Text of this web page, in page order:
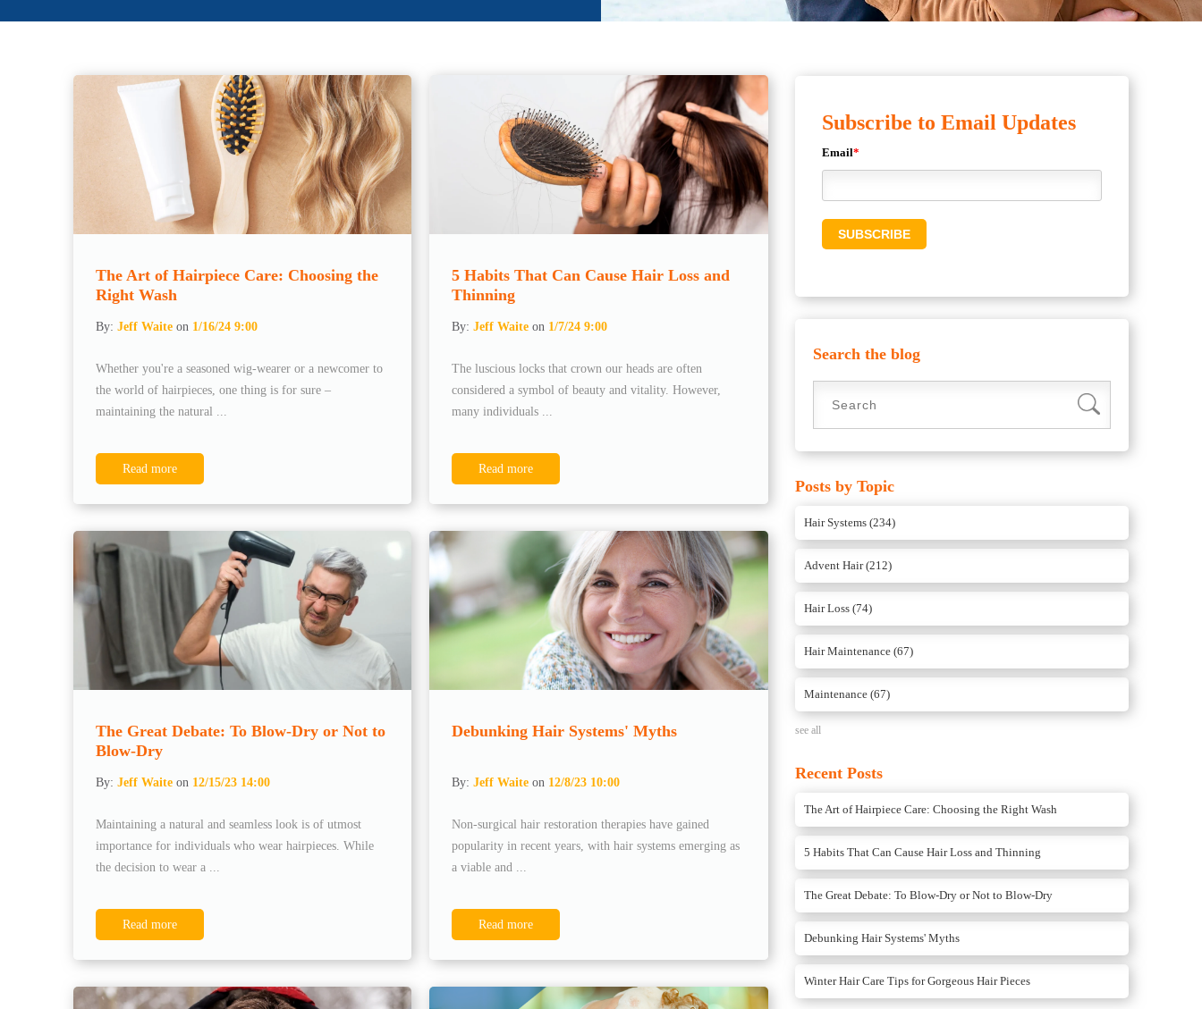
The Art of Hairpiece Care: Choosing the
Right Wash
By: Jeff Waite on 1/16/24 9:00
Whether you're a seasoned wig-wearer or a newcomer to
the world of hairpieces, one thing is for sure –
maintaining the natural ...
Read more
5 Habits That Can Cause Hair Loss and
Thinning
By:Jeff Waite on 1/7/24 9:00
The luscious locks that crown our heads are often
considered a symbol of beauty and vitality. However,
many individuals ...
Read more
The Great Debate: To Blow-Dry or Not to
Blow-Dry
By: Jeff Waite on 12/15/23 14:00
Maintaining a natural and seamless look is of utmost
importance for individuals who wear hairpieces. While
the decision to wear a ...
Read more
Debunking Hair Systems' Myths
By:Jeff Waite on 12/8/23 10:00
Non-surgical hair restoration therapies have gained
popularity in recent years, with hair systems emerging as
a viable and ...
Read more
Subscribe to Email Updates
Email*
Search the blog
Posts by Topic
Hair Systems (234)
Advent Hair(212)
Hair Loss (74)
Hair Maintenance (67)
Maintenance (67)
see all
Recent Posts
The Art of Hairpiece Care: Choosing the Right Wash
5 Habits That Can Cause Hair Loss and Thinning
The Great Debate: To Blow-Dry or Not to Blow-Dry
Debunking Hair Systems' Myths
Winter Hair Care Tips for Gorgeous Hair Pieces